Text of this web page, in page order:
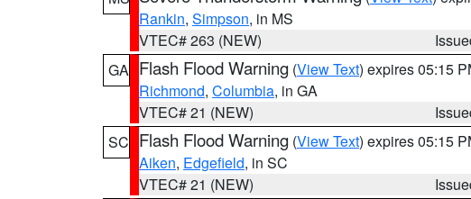
Rankin, Simpson, in MS
VTEC# 263 (NEW)
GA Flash Flood Warning (View Text) expires 05:15
Richmond, Columbia, in GA
VTEC# 21 (NEW)
SC Flash Flood Warning (View Text) expires 05:15
Aiken, Edgefield, in SC
VTEC# 21 (NEW)